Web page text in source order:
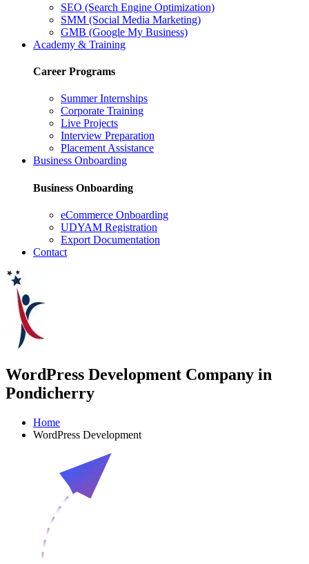
SEO (Search Engine Optimization)
SMM (Social Media Marketing)
GMB (Google My Business)
Academy & Training
Career Programs
Summer Internships
Corporate Training
Live Projects
Interview Preparation
Placement Assistance
Business Onboarding
Business Onboarding
eCommerce Onboarding
UDYAM Registration
Export Documentation
Contact
WordPress Development Company in
Pondicherry
Home
WordPress Development